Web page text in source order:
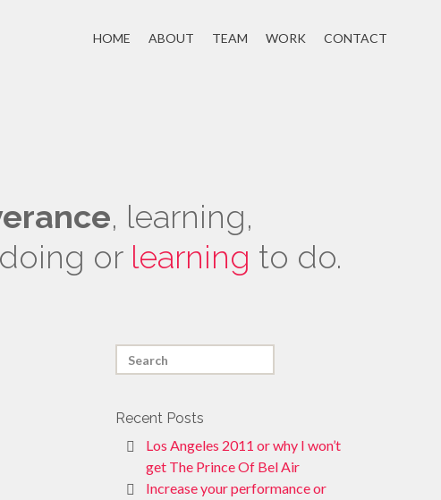
HOME ABOUT TEAM WORK CONTACT
, learning,
or learning to do.
Recent Posts
Los Angeles 2011 or why I won’t
get The Prince Of Bel Air
Increase your performance or